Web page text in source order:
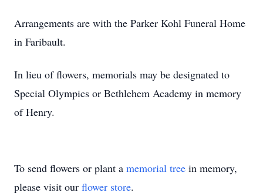
Arrangements are with the Parker Kohl Funeral Home
in Faribault.
In lieu of flowers, memorials may be designated to
Special Olympics or Bethlehem Academy in memory
of Henry.
To send flowers or plant a memorial tree in memory,
please visit our flower store.